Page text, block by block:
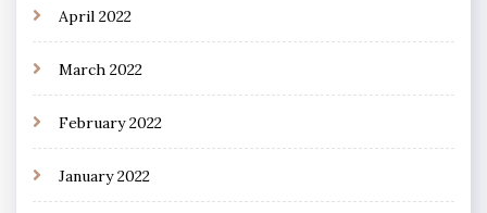
April 2022
March 2022
February 2022
January 2022